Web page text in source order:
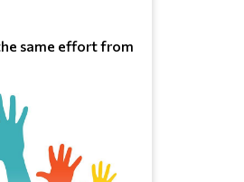
same effort from